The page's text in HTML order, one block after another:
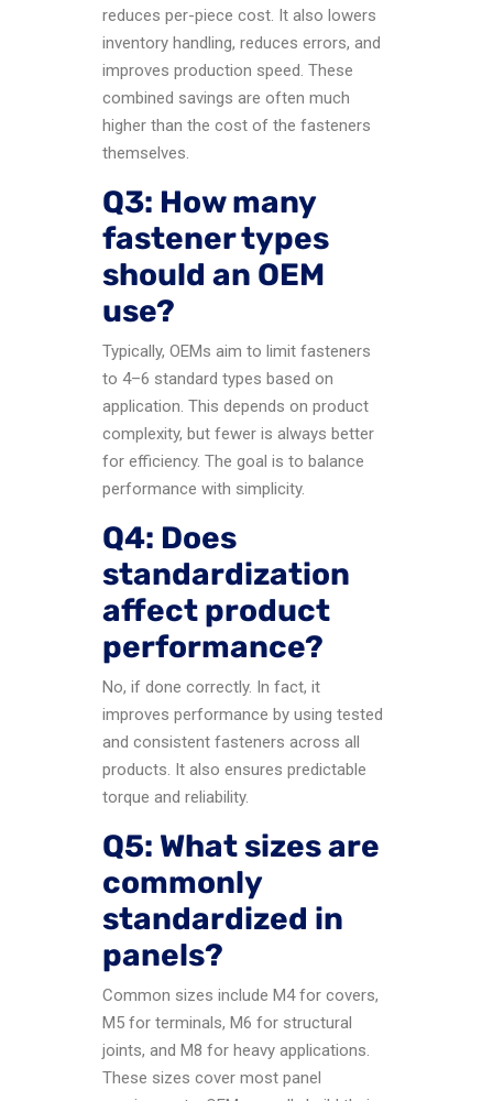
reduces per-piece cost. It also lowers
inventory handling, reduces errors, and
improves production speed. These
combined savings are often much
higher than the cost of the fasteners
themselves.
Q3: How many
fastener types
should an OEM
use?
Typically, OEMs aim to limit fasteners
to 4–6 standard types based on
application. This depends on product
complexity, but fewer is always better
for efficiency. The goal is to balance
performance with simplicity.
Q4: Does
standardization
affect product
performance?
No, if done correctly. In fact, it
improves performance by using tested
and consistent fasteners across all
products. It also ensures predictable
torque and reliability.
Q5: What sizes are
commonly
standardized in
panels?
Common sizes include M4 for covers,
M5 for terminals, M6 for structural
joints, and M8 for heavy applications.
These sizes cover most panel